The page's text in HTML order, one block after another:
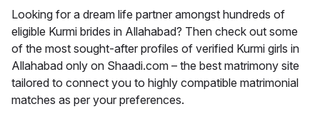
Looking for a dream life partner amongst hundreds of
eligible Kurmi brides in Allahabad? Then check out some
of the most sought-after profiles of verified Kurmi girls in
Allahabad only on Shaadi.com – the best matrimony site
tailored to connect you to highly compatible matrimonial
matches as per your preferences.